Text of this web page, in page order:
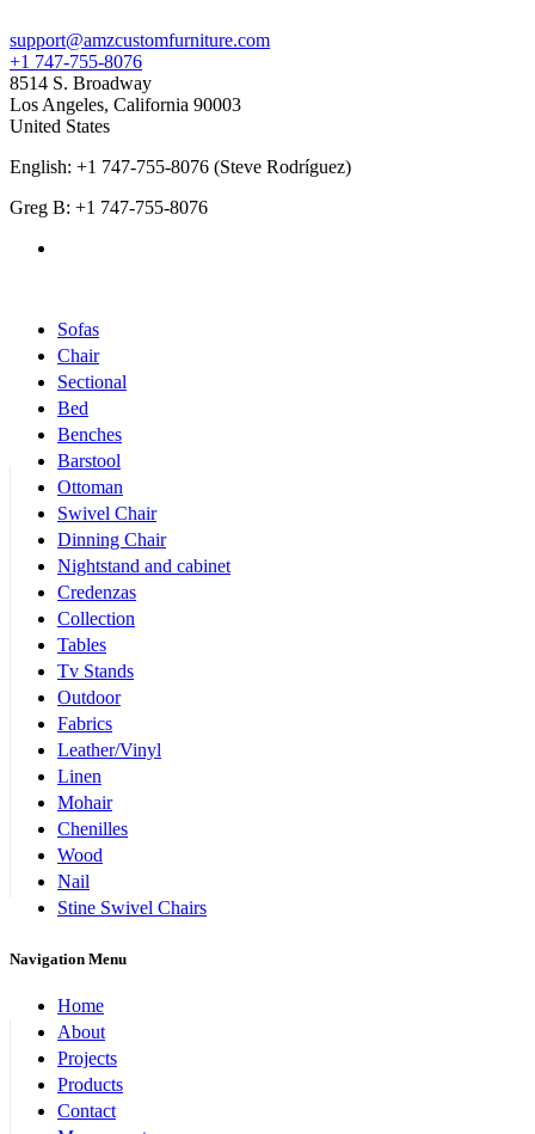
support@amzcustomfurniture.com
+1 747-755-8076
8514 S. Broadway
Los Angeles, California 90003
United States
English: +1 747-755-8076 (Steve Rodríguez)
Greg B: +1 747-755-8076
Sofas
Chair
Sectional
Bed
Benches
Barstool
Ottoman
Swivel Chair
Dinning Chair
Nightstand and cabinet
Credenzas
Collection
Tables
Tv Stands
Outdoor
Fabrics
Leather/Vinyl
Linen
Mohair
Chenilles
Wood
Nail
Stine Swivel Chairs
Navigation Menu
Home
About
Projects
Products
Contact